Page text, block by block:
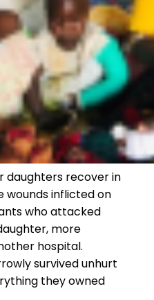
daughters recover in
inflicted on
who attacked
more
hospital.
survived unhurt
they owned